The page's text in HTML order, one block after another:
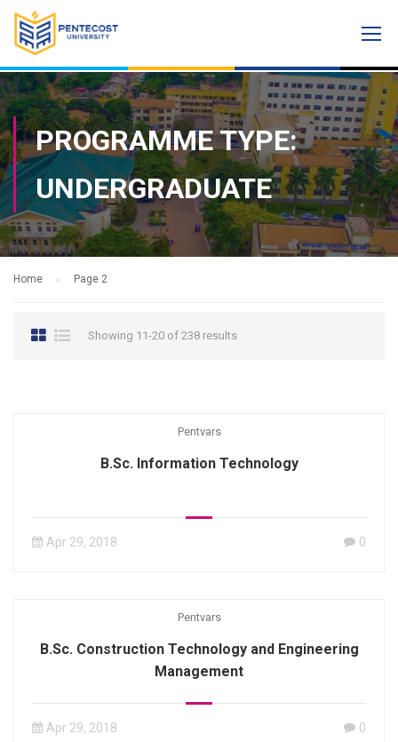
PROGRAMME TYPE:
UNDERGRADUATE
Home Page 2
Showing 11-20 of 238 results
Pentvars
B.Sc. Information Technology
Apr 29, 2018 0
Pentvars
B.Sc. Construction Technology and Engineering
Management
Apr 29, 2018 0